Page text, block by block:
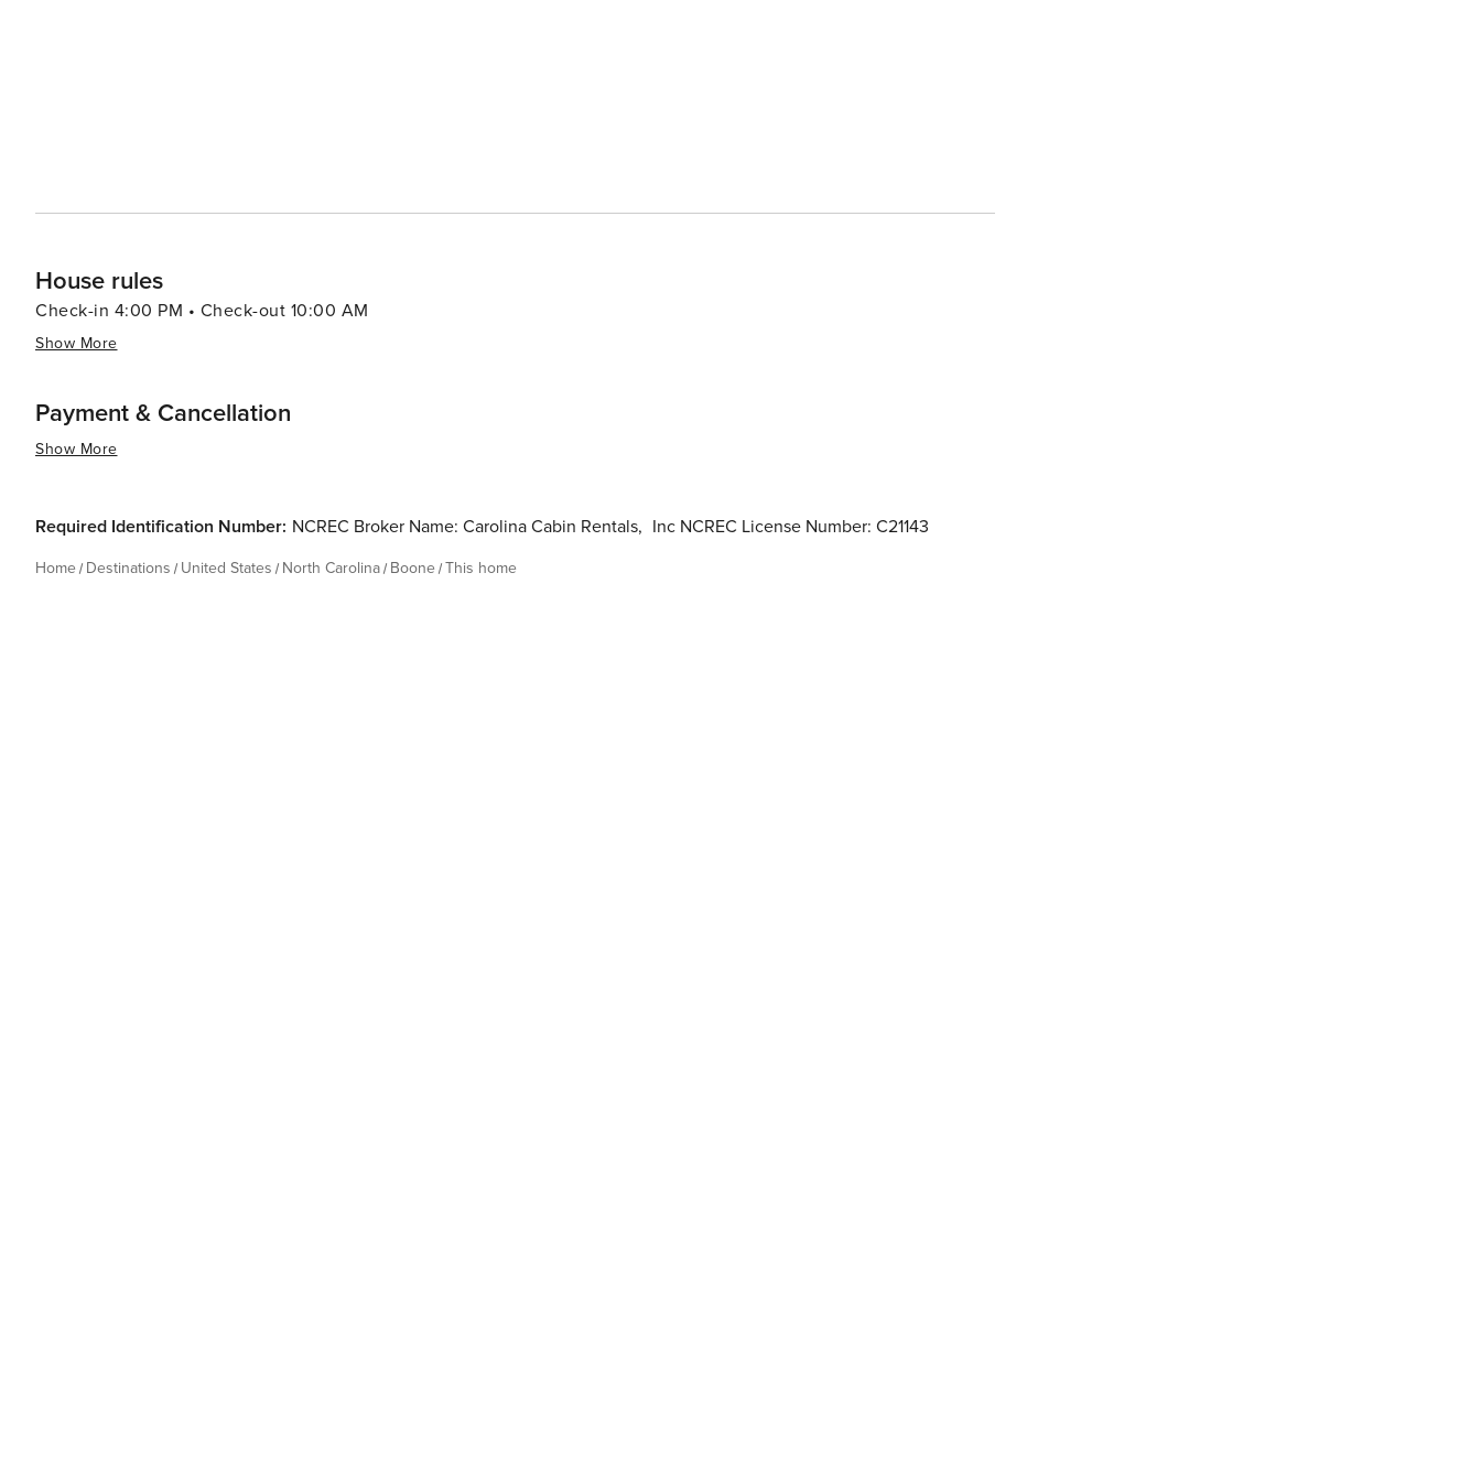
House rules
Check-in 4:00 PM • Check-out 10:00 AM
Show More
Payment & Cancellation
Show More
Required Identification Number: NCREC Broker Name: Carolina Cabin Rentals, Inc NCREC License Number: C21143
Home Destinations United States North Carolina Boone This home